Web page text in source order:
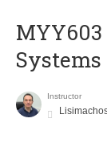
Systems
Instructor